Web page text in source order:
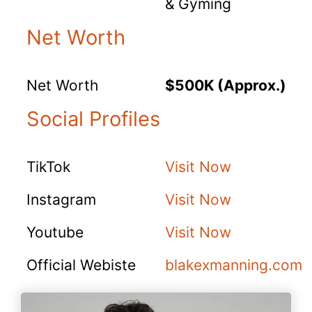
& Gyming
Net Worth
Net Worth $500K (Approx.)
Social Profiles
TikTok
Visit Now
Instagram
Visit Now
Youtube
Visit Now
Official Webiste
blakexmanning.com